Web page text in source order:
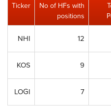
Ticker
No of HFs with
positions
NHI 12
KOS 9
LOGI 7